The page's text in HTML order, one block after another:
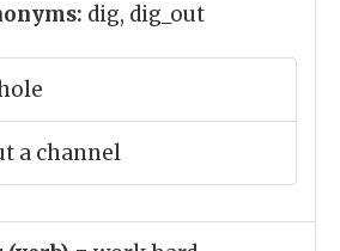
dig, dig_out
a channel